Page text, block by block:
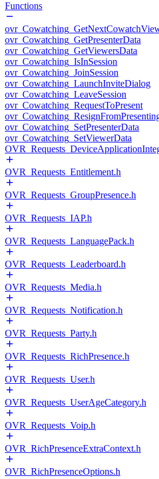
Functions
ovr_Cowatching_GetPresenterData
ovr_Cowatching_GetViewersData
ovr_Cowatching_IsInSession
ovr_Cowatching_JoinSession
ovr_Cowatching_LaunchInviteDialog
ovr_Cowatching_LeaveSession
ovr_Cowatching_RequestToPresent
ovr_Cowatching_SetPresenterData
ovr_Cowatching_SetViewerData
OVR_Requests_Entitlement.h
OVR_Requests_GroupPresence.h
OVR_Requests_IAP.h
OVR_Requests_LanguagePack.h
OVR_Requests_Leaderboard.h
OVR_Requests_Media.h
OVR_Requests_Notification.h
OVR_Requests_Party.h
OVR_Requests_RichPresence.h
OVR_Requests_User.h
OVR_Requests_UserAgeCategory.h
OVR_Requests_Voip.h
OVR_RichPresenceExtraContext.h
OVR_RichPresenceOptions.h